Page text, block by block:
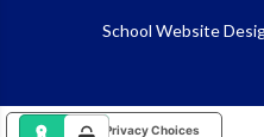
School Website
Your Privacy Choices